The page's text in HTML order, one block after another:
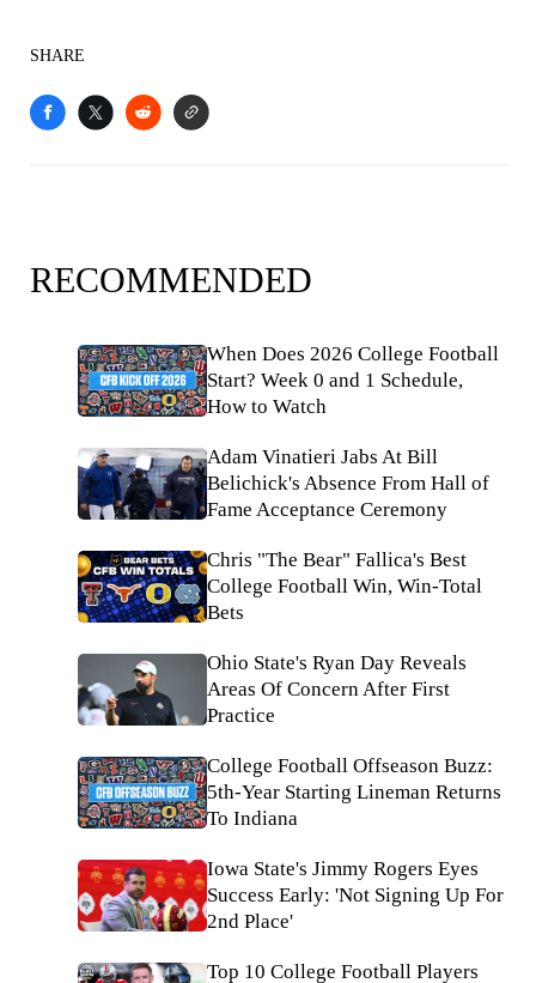
SHARE
RECOMMENDED
When Does 2026 College Football
Start? Week 0 and 1 Schedule,
How to Watch
Adam Vinatieri Jabs At Bill
Belichick's Absence From Hall of
Fame Acceptance Ceremony
Chris "The Bear" Fallica's Best
College Football Win, Win-Total
Bets
Ohio State's Ryan Day Reveals
Areas Of Concern After First
Practice
College Football Offseason Buzz:
5th-Year Starting Lineman Returns
To Indiana
Iowa State's Jimmy Rogers Eyes
Success Early: 'Not Signing Up For
2nd Place'
Top 10 College Football Players